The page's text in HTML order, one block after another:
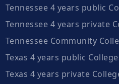
Tennessee 4 years public
Tennessee 4 years private
Tennessee Community
Texas 4 years public
Texas 4 years private